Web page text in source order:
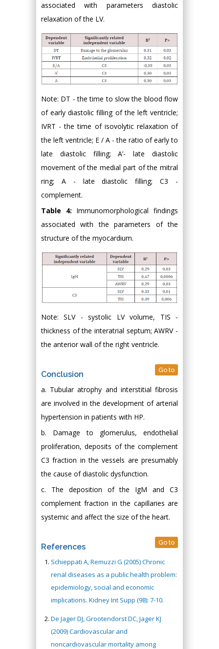
associated with parameters diastolic
relaxation of the LV.
Note: DT - the time to slow the blood flow
of early diastolic filling of the left ventricle;
IVRT - the time of isovolytic relaxation of
the left ventricle; E / A - the ratio of early to
late diastolic filling; A’- late diastolic
movement of the medial part of the mitral
ring; A - late diastolic filling; C3 -
complement.
Table 4: Immunomorphological findings
associated with the parameters of the
structure of the myocardium.
Note: SLV - systolic LV volume, TIS -
thickness of the interatrial septum; AWRV -
the anterior wall of the right ventricle.
Conclusion Go to
a. Tubular atrophy and interstitial fibrosis
are involved in the development of arterial
hypertension in patients with HP.
b. Damage to glomerulus, endothelial
proliferation, deposits of the complement
C3 fraction in the vessels are presumably
the cause of diastolic dysfunction.
c. The deposition of the IgM and C3
complement fraction in the capillaries are
systemic and affect the size of the heart.
References Go to
Schieppati A, Remuzzi G (2005) Chronic
renal diseases as a public health problem:
epidemiology, social and economic
implications. Kidney Int Supp (98): 7-10.
De Jager DJ, Grootendorst DC, Jager KJ
(2009) Cardiovascular and
noncardiovascular mortality among